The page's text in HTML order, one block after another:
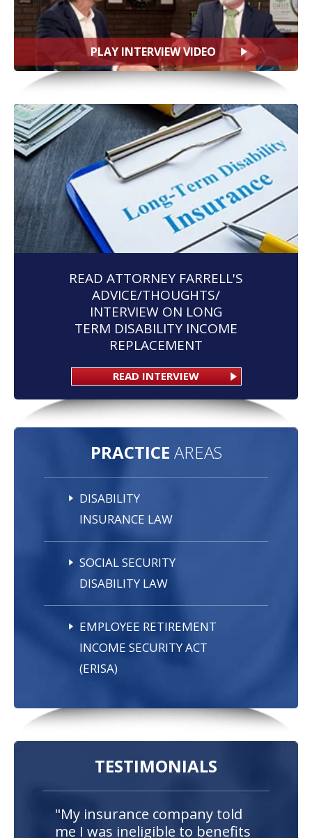
PLAY INTERVIEW VIDEO
READ ATTORNEY FARRELL'S
ADVICE/THOUGHTS/
INTERVIEW ON LONG
TERM DISABILITY INCOME
REPLACEMENT
READ INTERVIEW
PRACTICE AREAS
DISABILITY
INSURANCE LAW
SOCIAL SECURITY
DISABILITY LAW
EMPLOYEE RETIREMENT
INCOME SECURITY ACT
(ERISA)
TESTIMONIALS
"My insurance company told
me I was ineligible to benefits